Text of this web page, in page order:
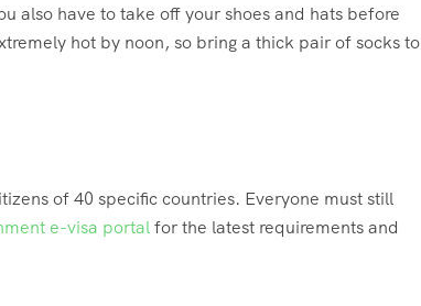
also have to take off your shoes and hats before
hot by noon, so bring a thick pair of socks to
of 40 specific countries. Everyone must still
e-visa portalfor the latest requirements and